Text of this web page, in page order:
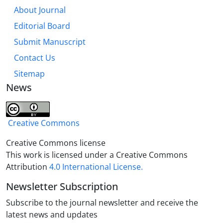
parts of the sermon evoke Quranic concepts, and
some of them evoke the sayings of Imam Ali (as),
which are influential in discovering the discourse
space of the sermon. The basic signifiers, meta-
discourse and semantic map obtained from the
analysis of this sermon indicate its semantic depth
about knowing Almighty Allah, which briefly includes
the following: 1. complete faith in Allah; 2. the lack of
difference between essence and Allah's attributes;
3-Allah is not impressionable.
About Journal
Editorial Board
Submit Manuscript
Contact Us
Sitemap
News
Creative Commons
Creative Commons license
This work is licensed under a Creative Commons
Attribution 4.0 International License.
Newsletter Subscription
Subscribe to the journal newsletter and receive the
latest news and updates